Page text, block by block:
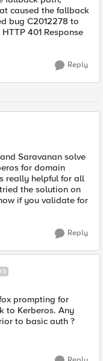
caused the fallback
bug C2012278 to
401 Response
Reply
Saravanan solve
for domain
really helpful for all
the solution on
if you validate for
Reply
prompting for
to Kerberos. Any
to basic auth ?